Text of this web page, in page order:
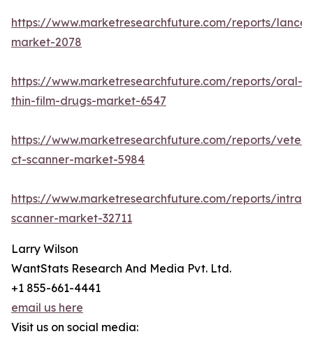
https://www.marketresearchfuture.com/reports/
market-2078
https://www.marketresearchfuture.com/reports/oral-
thin-film-drugs-market-6547
https://www.marketresearchfuture.com/reports/
ct-scanner-market-5984
https://www.marketresearchfuture.com/reports/
scanner-market-32711
Larry Wilson
WantStats Research And Media Pvt. Ltd.
+1 855-661-4441
email us here
Visit us on social media: